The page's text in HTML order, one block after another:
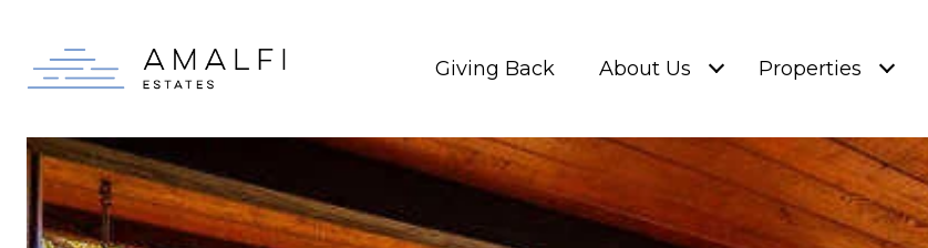
Giving Back About Us Properties